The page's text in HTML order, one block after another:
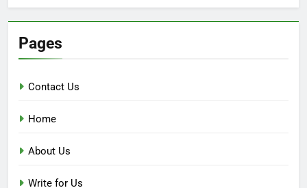
Pages
Contact Us
Home
About Us
Write for Us